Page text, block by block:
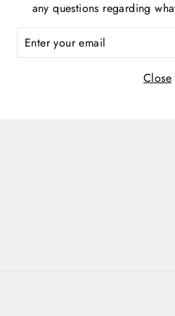
any questions regarding
Close